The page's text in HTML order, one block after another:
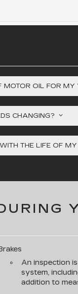
MOTOR OIL FOR MY
CHANGING?
THE LIFE OF MY
An inspection
system,
addition to